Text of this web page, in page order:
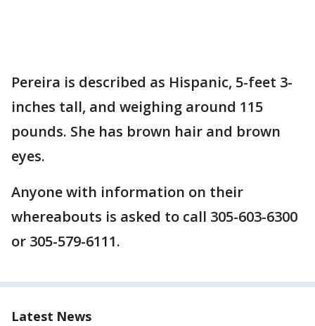
Pereira is described as Hispanic, 5-feet 3-
inches tall, and weighing around 115
pounds. She has brown hair and brown
eyes.
Anyone with information on their
whereabouts is asked to call 305-603-6300
or 305-579-6111.
Latest News